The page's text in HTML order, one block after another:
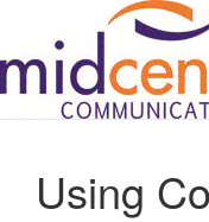
Using